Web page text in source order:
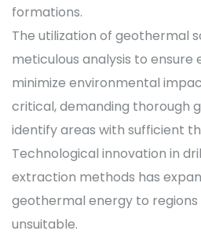
formations.
The utilization of geothermal
meticulous analysis to ensure
minimize environmental
critical, demanding thorough
identify areas with sufficient
Technological innovation in
extraction methods has
geothermal energy to
unsuitable.